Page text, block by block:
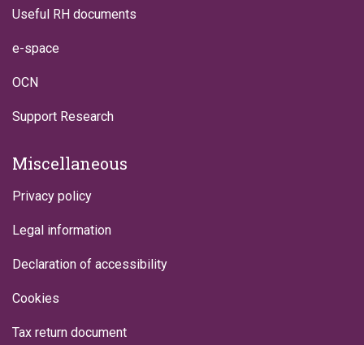
Useful RH documents
e-space
OCN
Support Research
Miscellaneous
Privacy policy
Legal information
Declaration of accessibility
Cookies
Tax return document